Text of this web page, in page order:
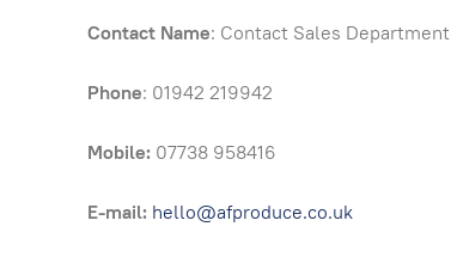
Contact Name: Contact Sales Department
Phone: 01942 219942
Mobile: 07738 958416
E-mail: hello@afproduce.co.uk